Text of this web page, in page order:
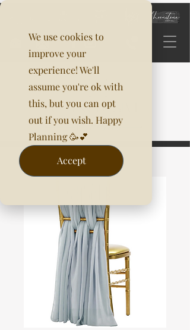
We use cookies to
improve your
experience! We'll
assume you're ok with
this, but you can opt
out if you wish. Happy
Planning 🥳💕
Accept